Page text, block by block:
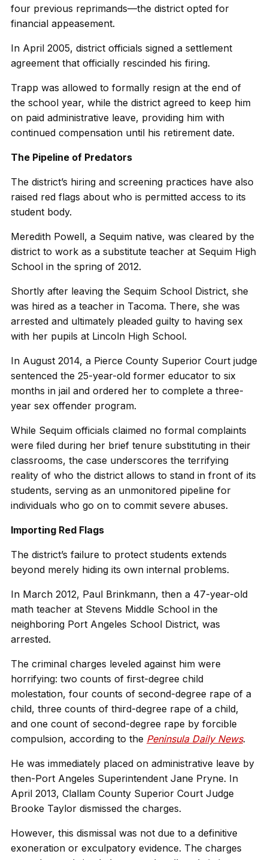
four previous reprimands—the district opted for
financial appeasement.
In April 2005, district officials signed a settlement
agreement that officially rescinded his firing.
Trapp was allowed to formally resign at the end of
the school year, while the district agreed to keep him
on paid administrative leave, providing him with
continued compensation until his retirement date.
The Pipeline of Predators
The district’s hiring and screening practices have also
raised red flags about who is permitted access to its
student body.
Meredith Powell, a Sequim native, was cleared by the
district to work as a substitute teacher at Sequim High
School in the spring of 2012.
Shortly after leaving the Sequim School District, she
was hired as a teacher in Tacoma. There, she was
arrested and ultimately pleaded guilty to having sex
with her pupils at Lincoln High School.
In August 2014, a Pierce County Superior Court judge
sentenced the 25-year-old former educator to six
months in jail and ordered her to complete a three-
year sex offender program.
While Sequim officials claimed no formal complaints
were filed during her brief tenure substituting in their
classrooms, the case underscores the terrifying
reality of who the district allows to stand in front of its
students, serving as an unmonitored pipeline for
individuals who go on to commit severe abuses.
Importing Red Flags
The district’s failure to protect students extends
beyond merely hiding its own internal problems.
In March 2012, Paul Brinkmann, then a 47-year-old
math teacher at Stevens Middle School in the
neighboring Port Angeles School District, was
arrested.
The criminal charges leveled against him were
horrifying: two counts of first-degree child
molestation, four counts of second-degree rape of a
child, three counts of third-degree rape of a child,
and one count of second-degree rape by forcible
compulsion, according to the Peninsula Daily News.
He was immediately placed on administrative leave by
then-Port Angeles Superintendent Jane Pryne. In
April 2013, Clallam County Superior Court Judge
Brooke Taylor dismissed the charges.
However, this dismissal was not due to a definitive
exoneration or exculpatory evidence. The charges